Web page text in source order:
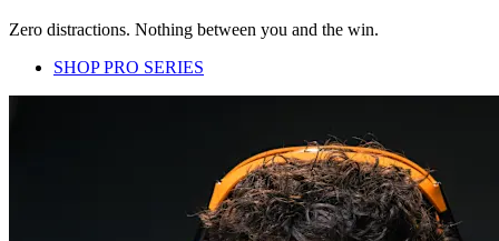
Zero distractions. Nothing between you and the win.
SHOP PRO SERIES